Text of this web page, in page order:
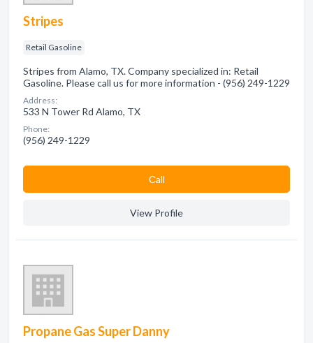
Stripes
Retail Gasoline
Stripes from Alamo, TX. Company specialized in: Retail
Gasoline. Please call us for more information - (956) 249-1229
Address:
533 N Tower Rd Alamo, TX
Phone:
(956) 249-1229
Сall
View Profile
Propane Gas Super Danny